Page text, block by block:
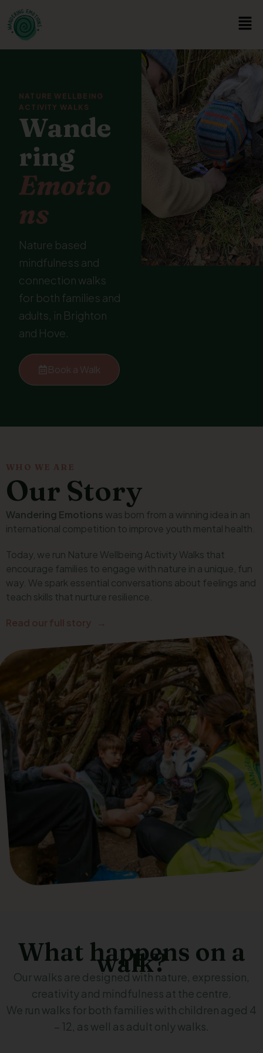
NATURE WELLBEING
ACTIVITY WALKS
Wande
ring
Emotio
ns
Nature based
mindfulness and
connection walks
for both families and
adults, in Brighton
and Hove.
Book a Walk
WHO WE ARE
Our Story
Wandering Emotions was born from a winning idea in an
international competition to improve youth mental health.
Today, we run Nature Wellbeing Activity Walks that
encourage families to engage with nature in a unique, fun
way. We spark essential conversations about feelings and
teach skills that nurture resilience.
Read our full story →
What happens on a
walk?
Our walks are designed with nature, expression,
creativity and mindfulness at the centre.
We run walks for both families with children aged 4
– 12, as well as adult only walks.